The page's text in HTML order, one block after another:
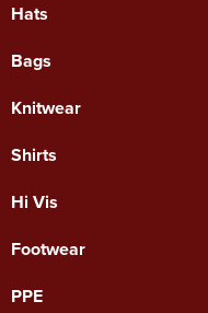
Hats
Bags
Knitwear
Shirts
Hi Vis
Footwear
PPE